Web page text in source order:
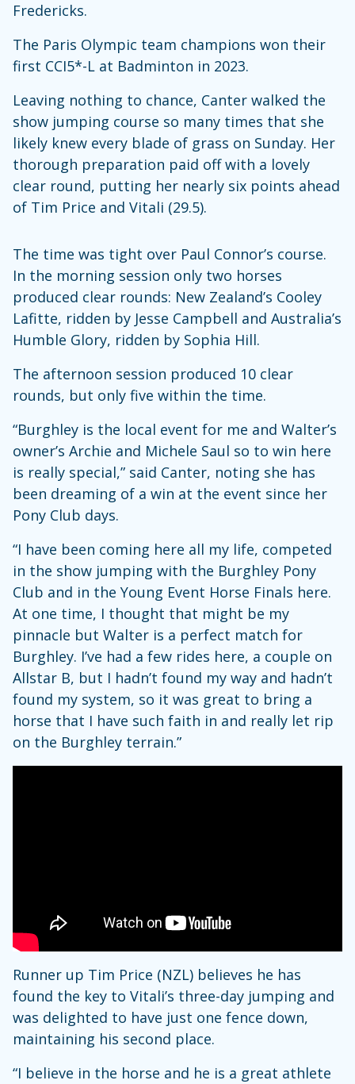
Fredericks.
The Paris Olympic team champions won their
first CCI5*-L at Badminton in 2023.
Leaving nothing to chance, Canter walked the
show jumping course so many times that she
likely knew every blade of grass on Sunday. Her
thorough preparation paid off with a lovely
clear round, putting her nearly six points ahead
of Tim Price and Vitali (29.5).
The time was tight over Paul Connor’s course.
In the morning session only two horses
produced clear rounds: New Zealand’s Cooley
Lafitte, ridden by Jesse Campbell and Australia’s
Humble Glory, ridden by Sophia Hill.
The afternoon session produced 10 clear
rounds, but only five within the time.
“Burghley is the local event for me and Walter’s
owner’s Archie and Michele Saul so to win here
is really special,” said Canter, noting she has
been dreaming of a win at the event since her
Pony Club days.
“I have been coming here all my life, competed
in the show jumping with the Burghley Pony
Club and in the Young Event Horse Finals here.
At one time, I thought that might be my
pinnacle but Walter is a perfect match for
Burghley. I’ve had a few rides here, a couple on
Allstar B, but I hadn’t found my way and hadn’t
found my system, so it was great to bring a
horse that I have such faith in and really let rip
on the Burghley terrain.”
Runner up Tim Price (NZL) believes he has
found the key to Vitali’s three-day jumping and
was delighted to have just one fence down,
maintaining his second place.
“I believe in the horse and he is a great athlete